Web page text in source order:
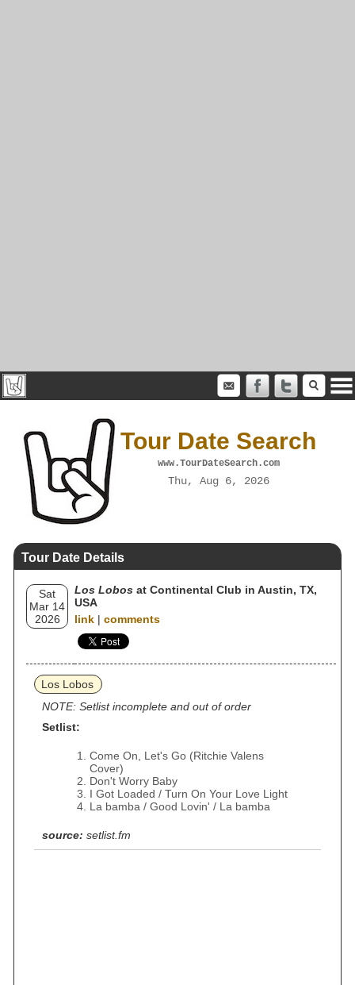
Tour Date Search
www.TourDateSearch.com
Thu, Aug 6, 2026
Tour Date Details
Sat
Mar 14
2026
Los Lobos at Continental Club in Austin, TX,
USA
link | comments
Los Lobos
NOTE: Setlist incomplete and out of order
Setlist:
Come On, Let's Go (Ritchie Valens
Cover)
Don't Worry Baby
I Got Loaded / Turn On Your Love Light
La bamba / Good Lovin' / La bamba
source: setlist.fm